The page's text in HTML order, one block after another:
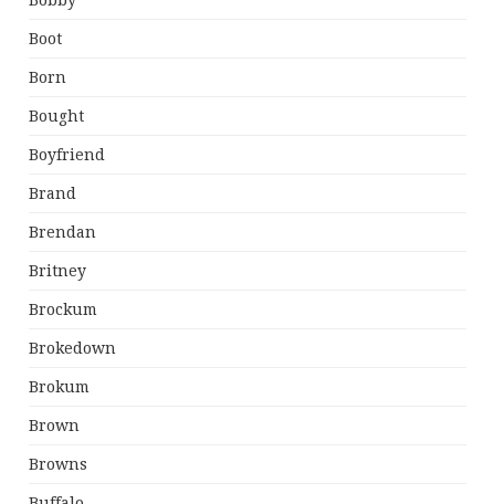
Boot
Born
Bought
Boyfriend
Brand
Brendan
Britney
Brockum
Brokedown
Brokum
Brown
Browns